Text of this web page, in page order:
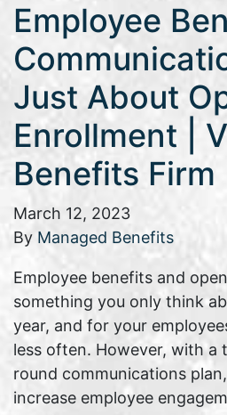
Employee
Just About
Enrollment |
Benefits Firm
March 12, 2023
By Managed Benefits
Employee benefits and
something you only think
year, and for your
less often. However, with a
round communications
increase employee